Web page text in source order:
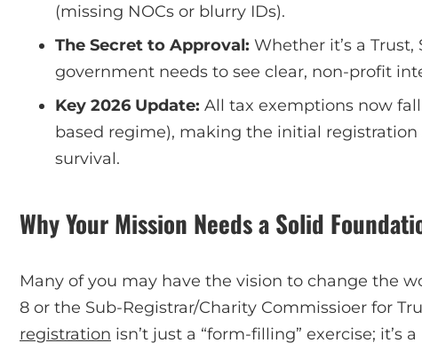
(missing NOCs or blurry IDs).
The Secret to Approval: Whether it’s a
government needs to see clear, non-profit
Key 2026 Update: All tax exemptions now
based regime), making the initial
survival.
Why Your Mission Needs a Solid
Many of you may have the vision to change the
8 or the Sub-Registrar/Charity Commissioer for
registration isn’t just a “form-filling” exercise; it’s